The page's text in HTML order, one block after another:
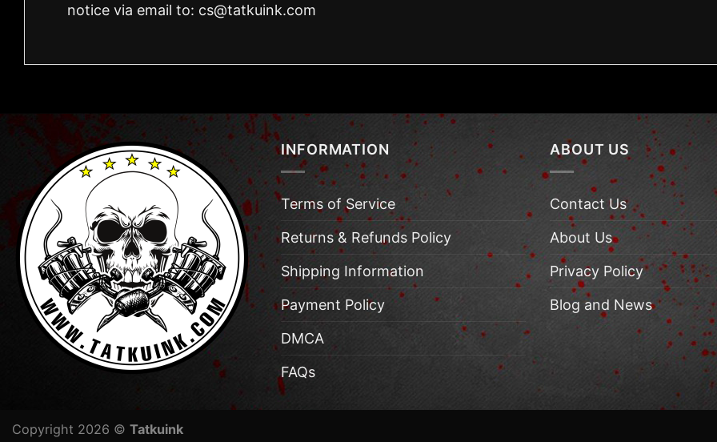
notice via email to: cs@tatkuink.com
INFORMATION
Terms of Service
Returns & Refunds Policy
Shipping Information
Payment Policy
DMCA
FAQs
ABOUT US
Contact Us
About Us
Privacy Policy
Blog and News
Copyright 2026 © Tatkuink